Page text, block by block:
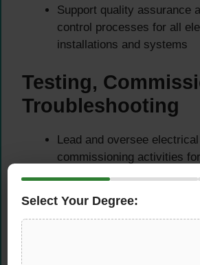
Support quality assurance
control processes for all
installations and systems
Testing,
Troubleshooting
Lead and oversee
commissioning activities
systems and equipment
electrical faults, equipment
Select Your Degree: